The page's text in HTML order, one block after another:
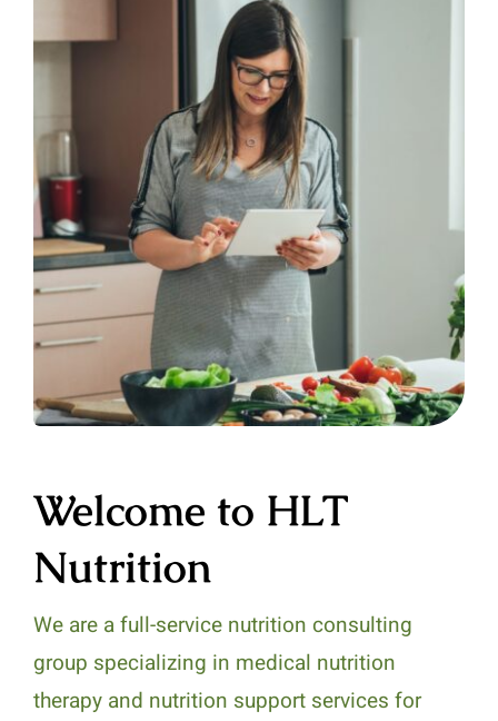
Welcome to HLT
Nutrition
We are a full-service nutrition consulting
group specializing in medical nutrition
therapy and nutrition support services for